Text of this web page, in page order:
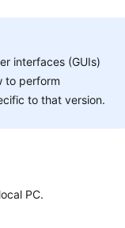
interfaces (GUIs)
to perform
to that version.
PC.